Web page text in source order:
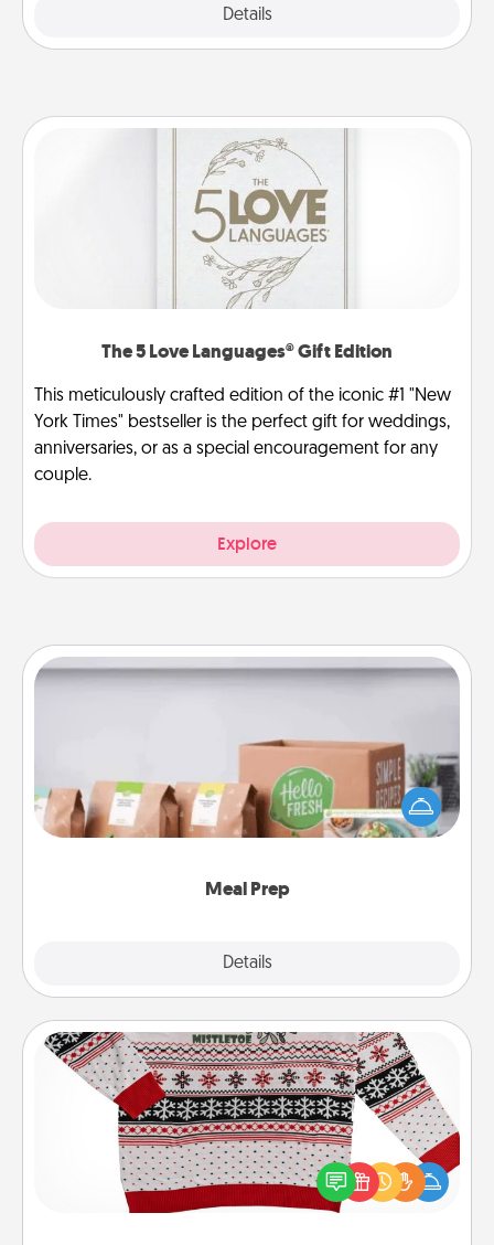
Details
The 5 Love Languages® Gift Edition
This meticulously crafted edition of the iconic #1 "New
York Times" bestseller is the perfect gift for weddings,
anniversaries, or as a special encouragement for any
couple.
Explore
Meal Prep
Details
Meal Prep
For the busy person in your life, gift a month or two
of a meal preparation service like HelloFresh. If you
want to go the extra mile, offer to assemble and
Ugly Christmas Sweater
Flaunt your LOVE LANGUAGE® this Christmas with
these fun and bold LOVE LANGUAGE® themed
"Ugly Christmas Sweaters."